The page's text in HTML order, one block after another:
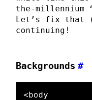
the-millennium
Let’s fix that
continuing!
Backgrounds #
<body